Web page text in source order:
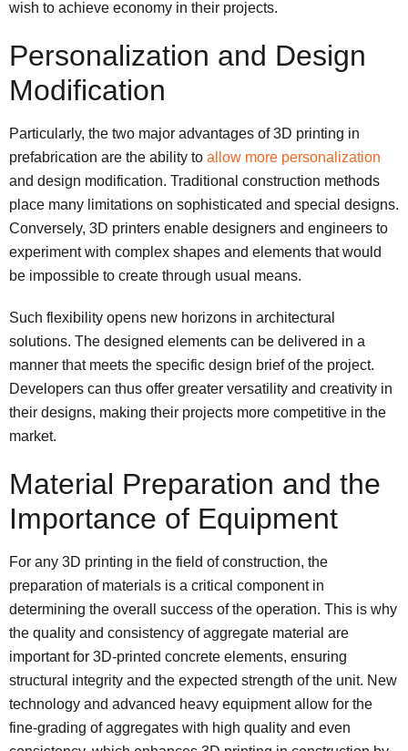
wish to achieve economy in their projects.
Personalization and Design
Modification
Particularly, the two major advantages of 3D printing in
prefabrication are the ability to allow more personalization
and design modification. Traditional construction methods
place many limitations on sophisticated and special designs.
Conversely, 3D printers enable designers and engineers to
experiment with complex shapes and elements that would
be impossible to create through usual means.
Such flexibility opens new horizons in architectural
solutions. The designed elements can be delivered in a
manner that meets the specific design brief of the project.
Developers can thus offer greater versatility and creativity in
their designs, making their projects more competitive in the
market.
Material Preparation and the
Importance of Equipment
For any 3D printing in the field of construction, the
preparation of materials is a critical component in
determining the overall success of the operation. This is why
the quality and consistency of aggregate material are
important for 3D-printed concrete elements, ensuring
structural integrity and the expected strength of the unit. New
technology and advanced heavy equipment allow for the
fine-grading of aggregates with high quality and even